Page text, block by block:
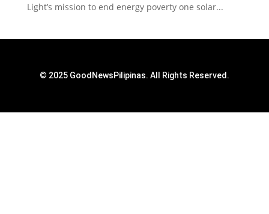
Light’s mission to end energy poverty one solar...
© 2025 GoodNewsPilipinas. All Rights Reserved.